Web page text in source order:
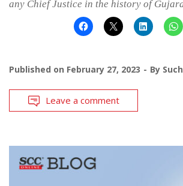
any Chief Justice in the history of
Published on February 27, 2023 By
Leave a comment